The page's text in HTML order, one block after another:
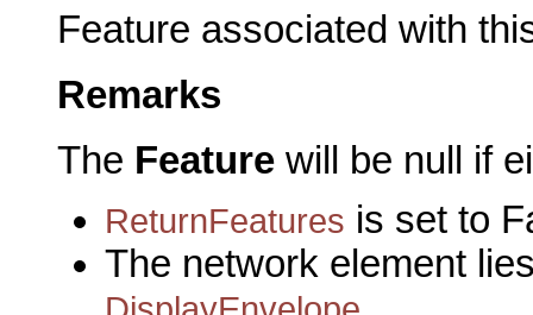
Feature associated with
Remarks
The Feature will be null if
ReturnFeatures is set to
The network element